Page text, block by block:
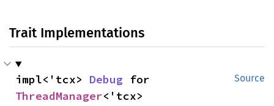
Trait Implementations
Source
impl<'tcx> Debug
ThreadManager<'tcx>